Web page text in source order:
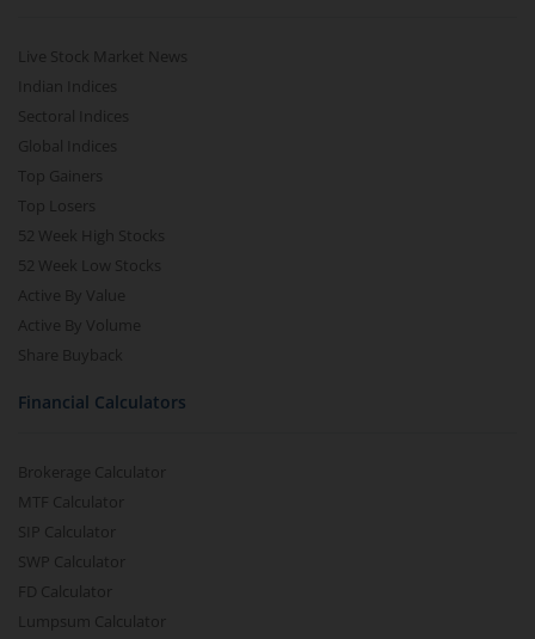
Live Stock Market News
Indian Indices
Sectoral Indices
Global Indices
Top Gainers
Top Losers
52 Week High Stocks
52 Week Low Stocks
Active By Value
Active By Volume
Share Buyback
Financial Calculators
Brokerage Calculator
MTF Calculator
SIP Calculator
SWP Calculator
FD Calculator
Lumpsum Calculator